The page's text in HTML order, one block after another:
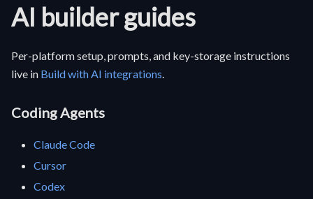
AI builder guides
Per-platform setup, prompts, and key-storage instructions
live in Build with AI integrations.
Coding Agents
Claude Code
Cursor
Codex